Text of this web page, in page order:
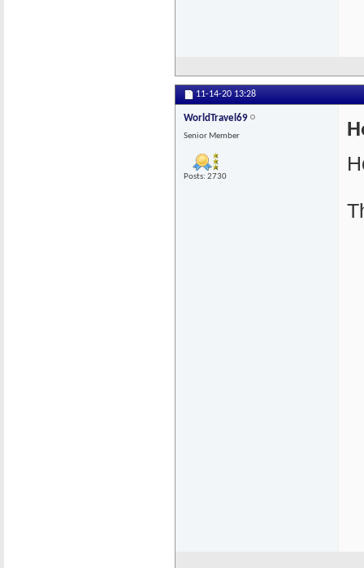
11-14-20 13:28
WorldTravel69
Senior Member
Posts: 2730